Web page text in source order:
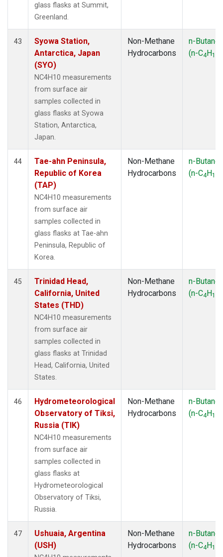
glass flasks at Summit,
Greenland.
43
Syowa Station,
Antarctica, Japan
(SYO)
NC4H10 measurements
from surface air
samples collected in
glass flasks at Syowa
Station, Antarctica,
Japan.
Non-Methane
Hydrocarbons
n-Butane
(n-C4H10
44
Tae-ahn Peninsula,
Republic of Korea
(TAP)
NC4H10 measurements
from surface air
samples collected in
glass flasks at Tae-ahn
Peninsula, Republic of
Korea.
Non-Methane
Hydrocarbons
n-Butane
(n-C4H10
45
Trinidad Head,
California, United
States (THD)
NC4H10 measurements
from surface air
samples collected in
glass flasks at Trinidad
Head, California, United
States.
Non-Methane
Hydrocarbons
n-Butane
(n-C4H10
46
Hydrometeorological
Observatory of Tiksi,
Russia (TIK)
NC4H10 measurements
from surface air
samples collected in
glass flasks at
Hydrometeorological
Observatory of Tiksi,
Russia.
Non-Methane
Hydrocarbons
n-Butane
(n-C4H10
47
Ushuaia, Argentina
(USH)
Non-Methane
Hydrocarbons
n-Butane
(n-C4H10